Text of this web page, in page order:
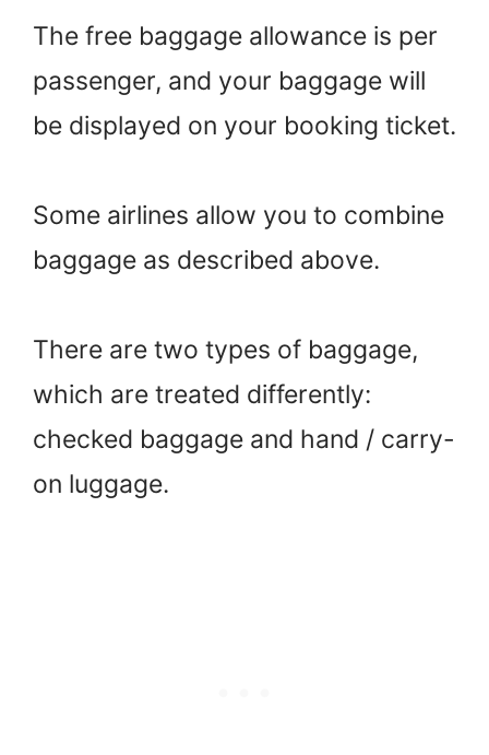
The free baggage allowance is per
passenger, and your baggage will
be displayed on your booking ticket.
Some airlines allow you to combine
baggage as described above.
There are two types of baggage,
which are treated differently:
checked baggage and hand / carry-
on luggage.